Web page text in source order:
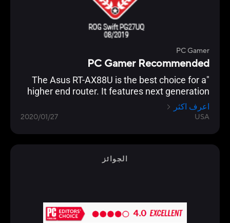
PC Gamer
PC Gamer Recommended
"The Asus RT-AX88U is the best choice for a
higher end router. It features next generation
Wi-Fi 6 (802.11ax) technology, and an
impressive eight Gigabit Ethernet ports, which
up is the usual excellent AsusWRT interface,
which allows granular control of every
اعرف اكثر
USA
2020/01/27
الجوائز